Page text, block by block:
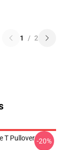
1 / 2
T Pullover -20%